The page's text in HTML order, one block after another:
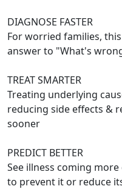
DIAGNOSE FASTER
For worried families,
answer to "What's
TREAT SMARTER
Treating underlying
reducing side effects &
sooner
PREDICT BETTER
See illness coming
to prevent it or reduce